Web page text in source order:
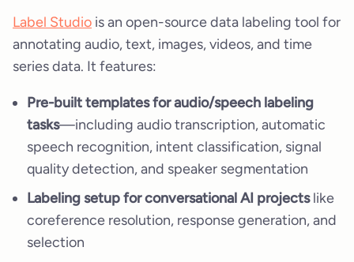
Label Studio is an open-source data labeling tool for
annotating audio, text, images, videos, and time
series data. It features:
Pre-built templates for audio/speech labeling
tasks—including audio transcription, automatic
speech recognition, intent classification, signal
quality detection, and speaker segmentation
Labeling setup for conversational AI projectslike
coreference resolution, response generation, and
selection